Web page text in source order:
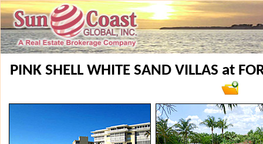
PINK SHELL WHITE SAND VILLAS at